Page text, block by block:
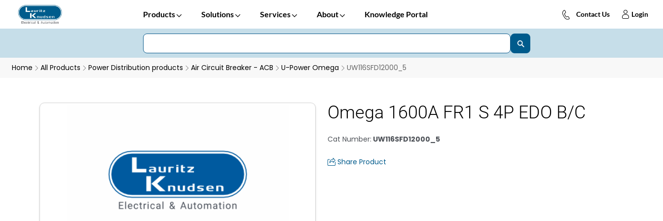
Products Solutions Services About Knowledge Portal Contact Us Login
Home All Products Power Distribution products Air Circuit Breaker - ACB U-Power Omega UW116SFD12000_5
Omega 1600A FR1 S 4P EDO B/C
Cat Number: UW116SFD12000_5
Share Product